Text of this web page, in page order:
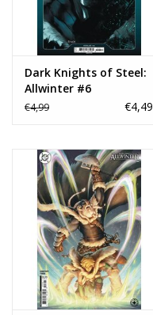
Dark Knights of Steel:
Allwinter #6
€4,99 €4,49